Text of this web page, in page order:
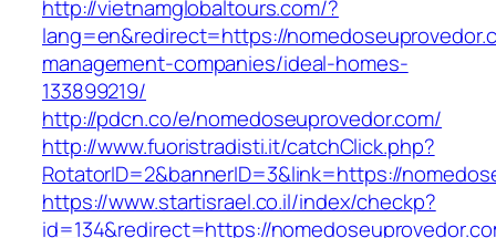
http://vietnamglobaltours.com/?
lang=en&redirect=https://
management-companies/ideal-homes-
133899219/
http://pdcn.co/e/nomedoseuprovedor.com/
http://www.fuoristradisti.it/catchClick.php?
RotatorID=2&bannerID=3&link=https://
https://www.startisrael.co.il/index/checkp?
id=134&redirect=https://